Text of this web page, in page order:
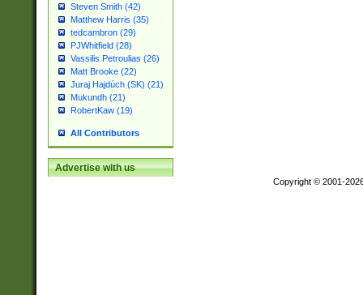
Steven Smith (42)
Matthew Harris (35)
tedcambron (29)
PJWhitfield (28)
Vassilis Petroulias (26)
Matt Brooke (22)
Juraj Hajdúch (SK) (21)
Mukundh (21)
RobertKaw (19)
All Contributors
Advertise with us
Copyright © 2001-